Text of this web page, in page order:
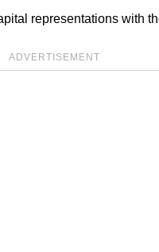
representations with
ADVERTISEMENT